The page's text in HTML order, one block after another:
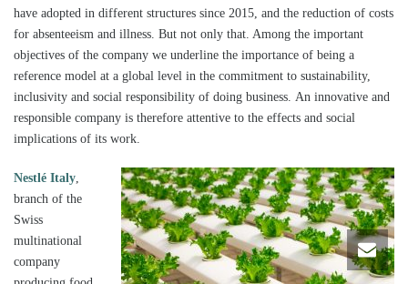
have adopted in different structures since 2015, and the reduction of costs
for absenteeism and illness. But not only that. Among the important
objectives of the company we underline the importance of being a
reference model at a global level in the commitment to sustainability,
inclusivity and social responsibility of doing business. An innovative and
responsible company is therefore attentive to the effects and social
implications of its work.
Nestlé Italy
branch of the
Swiss
multinational
company